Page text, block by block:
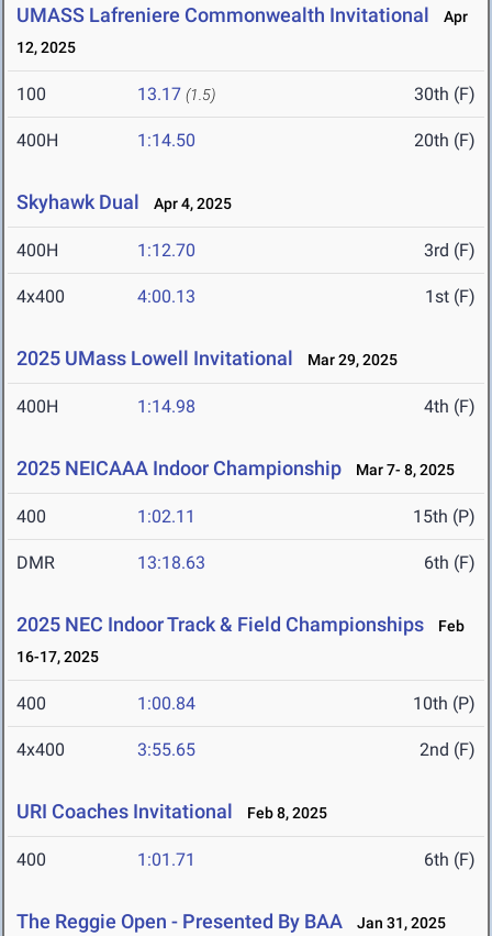
UMASS Lafreniere Commonwealth Invitational
Apr
12, 2025
100 13.17 (1.5) 30th (F)
400H 1:14.50 20th (F)
Skyhawk Dual Apr 4, 2025
400H 1:12.70 3rd (F)
4x400 4:00.13 1st (F)
2025 UMass Lowell Invitational Mar 29, 2025
400H 1:14.98 4th (F)
2025 NEICAAA Indoor Championship Mar 7- 8, 2025
400 1:02.11 15th (P)
DMR 13:18.63 6th (F)
2025 NEC Indoor Track & Field Championships
Feb
16-17, 2025
400 1:00.84 10th (P)
4x400 3:55.65 2nd (F)
URI Coaches Invitational Feb 8, 2025
400 1:01.71 6th (F)
The Reggie Open - Presented By BAA Jan 31, 2025